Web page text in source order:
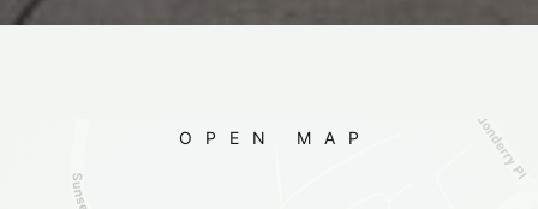
OPEN MAP